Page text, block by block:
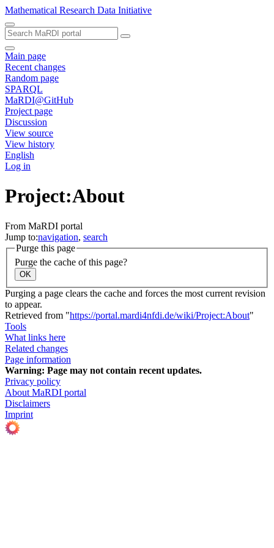
Mathematical Research Data Initiative
Main page
Recent changes
Random page
SPARQL
MaRDI@GitHub
Project page
Discussion
View source
View history
English
Log in
Project:About
From MaRDI portal
Jump to:navigation, search
Purge this page
Purge the cache of this page?
OK
Purging a page clears the cache and forces the most current revision
to appear.
Retrieved from "https://portal.mardi4nfdi.de/wiki/Project:About"
Tools
What links here
Related changes
Page information
Warning: Page may not contain recent updates.
Privacy policy
About MaRDI portal
Disclaimers
Imprint